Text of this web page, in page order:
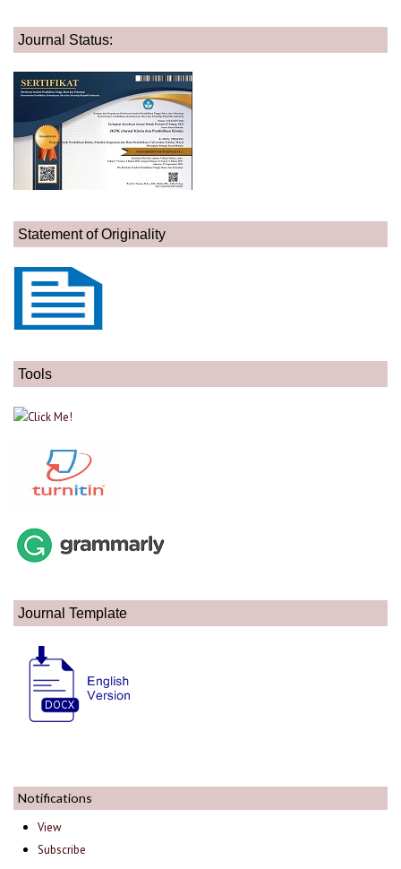
Journal Status:
Statement of Originality
Tools
Journal Template
Notifications
View
Subscribe